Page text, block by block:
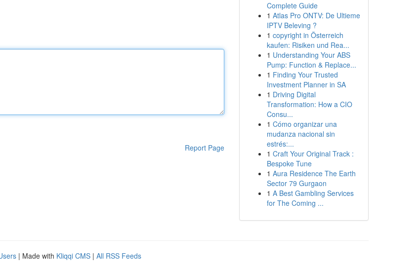
Report Page
Complete Guide
1 Atlas Pro ONTV: De Ultieme
IPTV Beleving ?
1 copyright in Österreich
kaufen: Risiken und Rea...
1 Understanding Your ABS
Pump: Function & Replace...
1 Finding Your Trusted
Investment Planner in SA
1 Driving Digital
Transformation: How a CIO
Consu...
1 Cómo organizar una
mudanza nacional sin
estrés:...
1 Craft Your Original Track :
Bespoke Tune
1 Aura Residence The Earth
Sector 79 Gurgaon
1 A Best Gambling Services
for The Coming ...
| Made with Kliqqi CMS | All RSS Feeds